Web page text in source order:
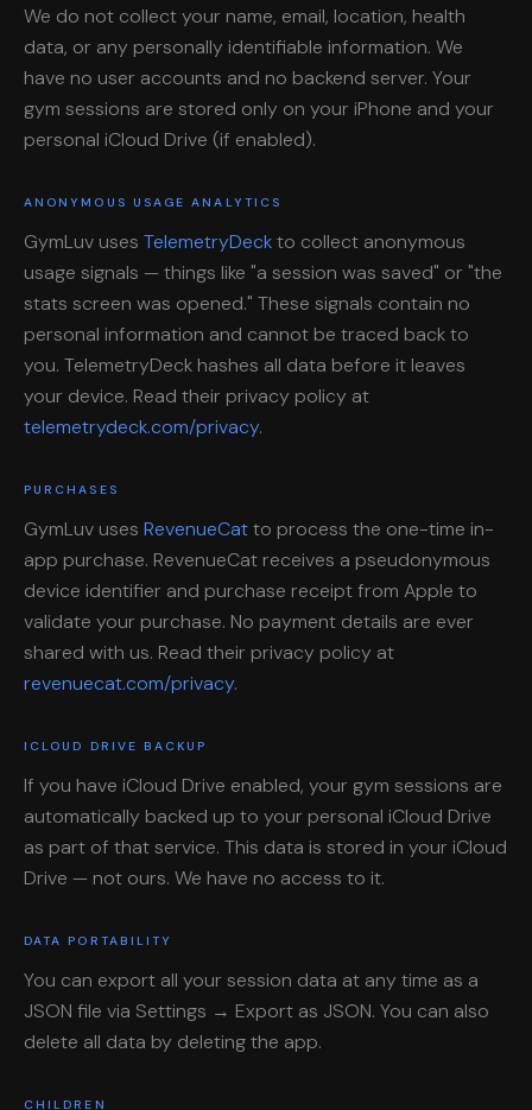
We do not collect your name, email, location, health
data, or any personally identifiable information. We
have no user accounts and no backend server. Your
gym sessions are stored only on your iPhone and your
personal iCloud Drive (if enabled).
ANONYMOUS USAGE ANALYTICS
GymLuv uses TelemetryDeckto collect anonymous
usage signals — things like "a session was saved" or "the
stats screen was opened." These signals contain no
personal information and cannot be traced back to
you. TelemetryDeck hashes all data before it leaves
your device. Read their privacy policy at
telemetrydeck.com/privacy.
PURCHASES
GymLuv uses RevenueCatto process the one-time in-
app purchase. RevenueCat receives a pseudonymous
device identifier and purchase receipt from Apple to
validate your purchase. No payment details are ever
shared with us. Read their privacy policy at
revenuecat.com/privacy.
ICLOUD DRIVE BACKUP
If you have iCloud Drive enabled, your gym sessions are
automatically backed up to your personal iCloud Drive
as part of that service. This data is stored in your iCloud
Drive — not ours. We have no access to it.
DATA PORTABILITY
You can export all your session data at any time as a
JSON file via Settings → Export as JSON. You can also
delete all data by deleting the app.
CHILDREN